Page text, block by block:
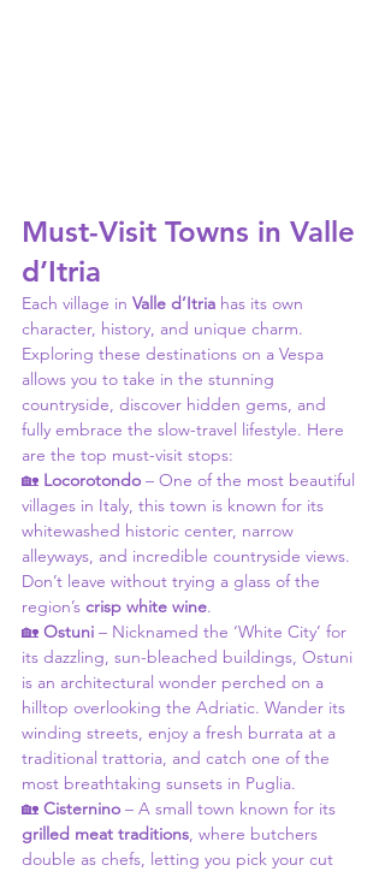
Must-Visit Towns in Valle
d’Itria
Each village in Valle d’Itria has its own
character, history, and unique charm.
Exploring these destinations on a Vespa
allows you to take in the stunning
countryside, discover hidden gems, and
fully embrace the slow-travel lifestyle. Here
are the top must-visit stops:
🏡 Locorotondo – One of the most beautiful
villages in Italy, this town is known for its
whitewashed historic center, narrow
alleyways, and incredible countryside views.
Don’t leave without trying a glass of the
region’s crisp white wine.
🏡 Ostuni – Nicknamed the ‘White City’ for
its dazzling, sun-bleached buildings, Ostuni
is an architectural wonder perched on a
hilltop overlooking the Adriatic. Wander its
winding streets, enjoy a fresh burrata at a
traditional trattoria, and catch one of the
most breathtaking sunsets in Puglia.
🏡 Cisternino – A small town known for its
grilled meat traditions, where butchers
double as chefs, letting you pick your cut